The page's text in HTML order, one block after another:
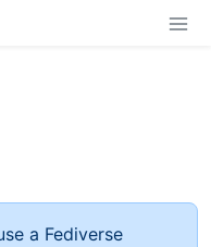
a Fediverse